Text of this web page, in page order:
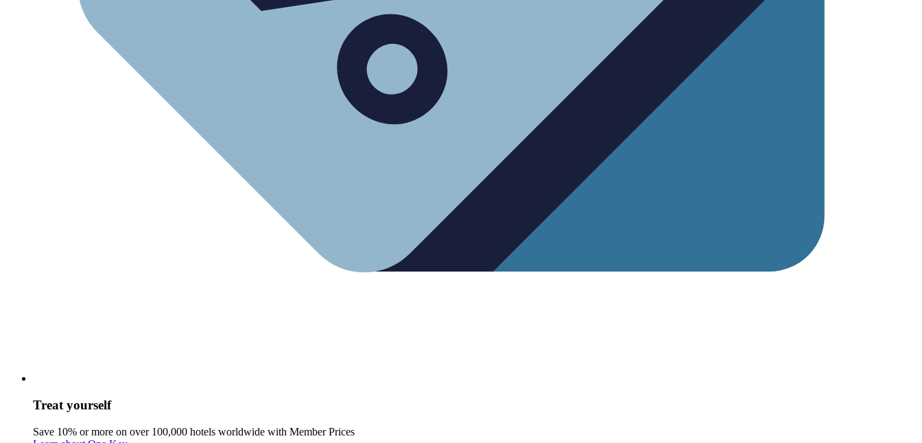
Treat yourself
Save 10% or more on over 100,000 hotels worldwide with Member Prices